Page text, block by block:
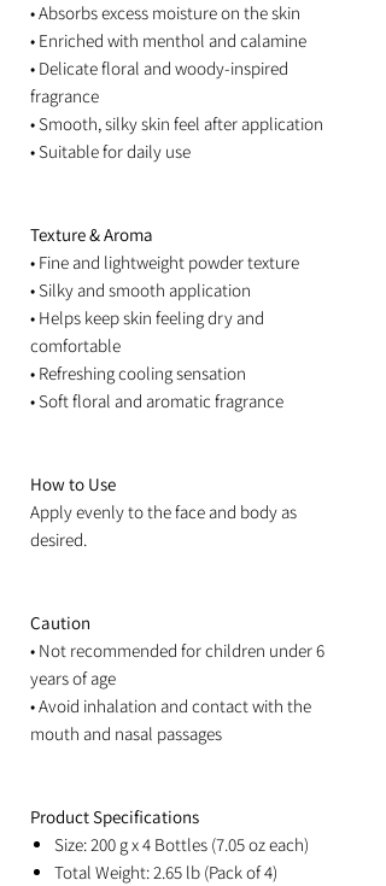
• Absorbs excess moisture on the skin
• Enriched with menthol and calamine
• Delicate floral and woody-inspired
fragrance
• Smooth, silky skin feel after application
• Suitable for daily use
Texture & Aroma
• Fine and lightweight powder texture
• Silky and smooth application
• Helps keep skin feeling dry and
comfortable
• Refreshing cooling sensation
• Soft floral and aromatic fragrance
How to Use
Apply evenly to the face and body as
desired.
Caution
• Not recommended for children under 6
years of age
• Avoid inhalation and contact with the
mouth and nasal passages
Product Specifications
Size: 200 g x 4 Bottles (7.05 oz each)
Total Weight: 2.65 lb (Pack of 4)